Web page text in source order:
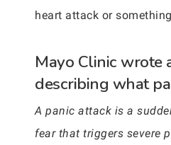
heart attack or
Mayo Clinic wrote
describing what
A panic attack is a
fear that triggers severe